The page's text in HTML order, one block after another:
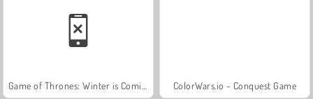
ColorWars.io - Conquest Game